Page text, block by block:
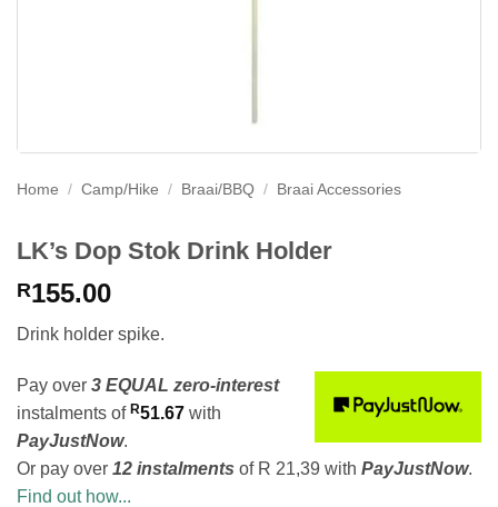
Home / Camp/Hike / Braai/BBQ / Braai Accessories
LK’s Dop Stok Drink Holder
R155.00
Drink holder spike.
Pay over 3 EQUAL zero-interest
instalments of R51.67 with
PayJustNow.
Or pay over 12 instalments of R 21,39 with PayJustNow.
Find out how...